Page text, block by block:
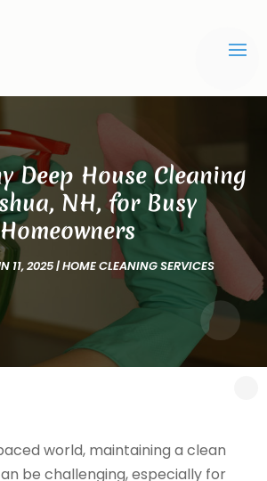
Deep House Cleaning
NH, for Busy
Homeowners
11, 2025|HOME CLEANING SERVICES
world, maintaining a clean
be challenging, especially for